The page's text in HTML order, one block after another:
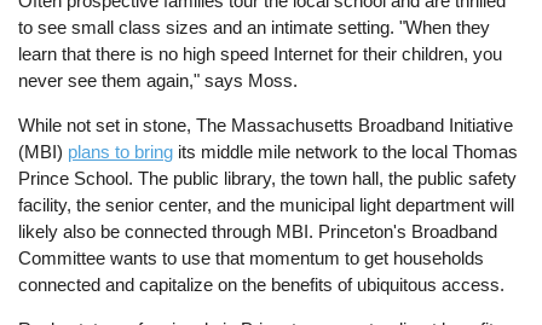
to see small class sizes and an intimate setting. "When they
learn that there is no high speed Internet for their children, you
never see them again," says Moss.
While not set in stone, The Massachusetts Broadband Initiative
(MBI) plans to bring its middle mile network to the local Thomas
Prince School. The public library, the town hall, the public safety
facility, the senior center, and the municipal light department will
likely also be connected through MBI. Princeton's Broadband
Committee wants to use that momentum to get households
connected and capitalize on the benefits of ubiquitous access.